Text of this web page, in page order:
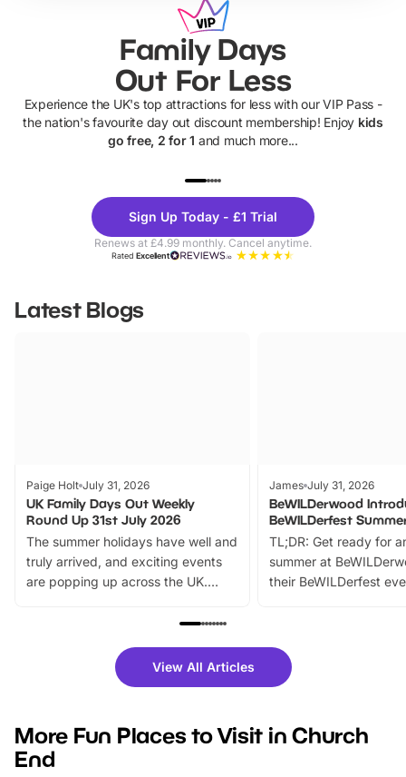
Family Days
Out For Less
Experience the UK's top attractions for less with our VIP Pass -
the nation's favourite day out discount membership! Enjoy kids
go free, 2 for 1 and much more...
Theme
Parks
Sign Up Today - £1 Trial
Renews at £4.99 monthly. Cancel anytime.
RatedExcellent
Latest Blogs
Paige Holt July 31, 2026
UK Family Days Out Weekly
Round Up 31st July 2026
The summer holidays have well and
truly arrived, and exciting events
are popping up across the UK.
family festivals to themed trails, live
there is plenty to enjoy. Whether
you’re planning a big day out or
events to…
James July 31, 2026
BeWILDerwood
BeWILDerfest
TL;DR: Get ready for
summer at
their BeWILDerfest
fantastic 25%
tickets for a limited
BeWILDerwood is
View All Articles
More Fun Places to Visit in Church
End